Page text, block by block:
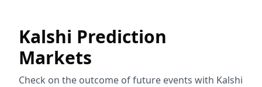
Kalshi Prediction
Markets
Check on the outcome of future events with Kalshi